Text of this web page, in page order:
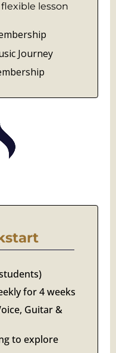
lesson
Journey
for 4 weeks
Guitar &
to explore